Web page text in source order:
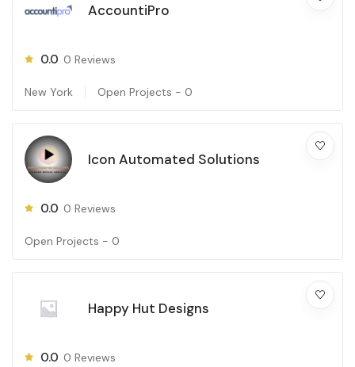
AccountiPro
0.0 0 Reviews
New York Open Projects - 0
Icon Automated Solutions
0.0 0 Reviews
Open Projects - 0
Happy Hut Designs
0.0 0 Reviews